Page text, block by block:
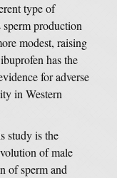
type of
production
modest, raising
has the
for adverse
in Western
study is the
of male
of sperm and